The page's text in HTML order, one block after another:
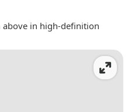
above in high-definition